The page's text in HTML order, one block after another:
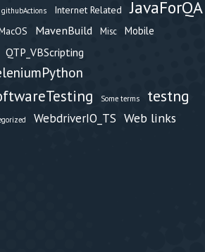
githubActions Internet Related JavaForQA
MavenBuild Misc Mobile
QTP_VBScripting
Some terms testng
WebdriverIO_TS Web links